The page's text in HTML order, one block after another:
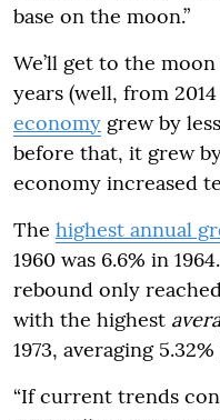
base on the moon.”
We’ll get to the
years (well, from
economy grew by
before that, it grew
economy increased
The highest annual
1960 was 6.6% in
rebound only
with the highest
1973, averaging
“If current trends